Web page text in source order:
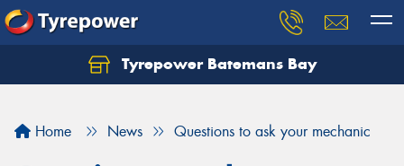
Tyrepower Batemans Bay
Home News Questions to ask your mechanic